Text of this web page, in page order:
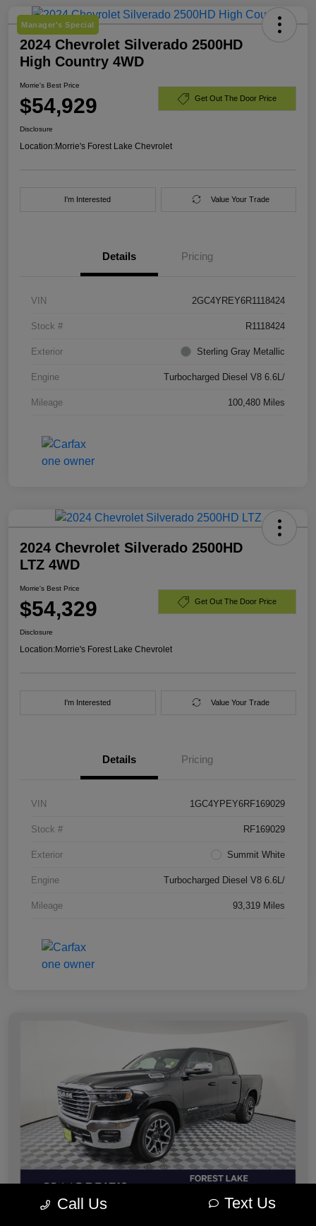
Manager's Special
2024 Chevrolet Silverado 2500HD
High Country 4WD
Morrie's Best Price
$54,929 Get Out The Door Price
Disclosure
Location:Morrie's Forest Lake Chevrolet
I'm Interested Value Your Trade
Details Pricing
VIN 2GC4YREY6R1118424
Stock # R1118424
Exterior Sterling Gray Metallic
Engine Turbocharged Diesel V8 6.6L/
Mileage 100,480 Miles
2024 Chevrolet Silverado 2500HD
LTZ 4WD
Morrie's Best Price
$54,329 Get Out The Door Price
Disclosure
Location:Morrie's Forest Lake Chevrolet
I'm Interested Value Your Trade
Details Pricing
VIN 1GC4YPEY6RF169029
Stock # RF169029
Exterior Summit White
Engine Turbocharged Diesel V8 6.6L/
Mileage 93,319 Miles
Call Us Text Us